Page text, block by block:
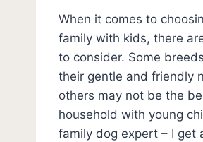
When it comes to
family with kids, there
to consider. Some
their gentle and friendly
others may not be the
household with young
family dog expert – I get